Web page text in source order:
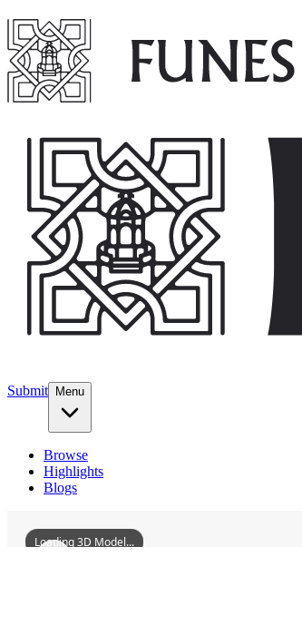
Submit Menu
Browse
Highlights
Blogs
Loading 3D Model...